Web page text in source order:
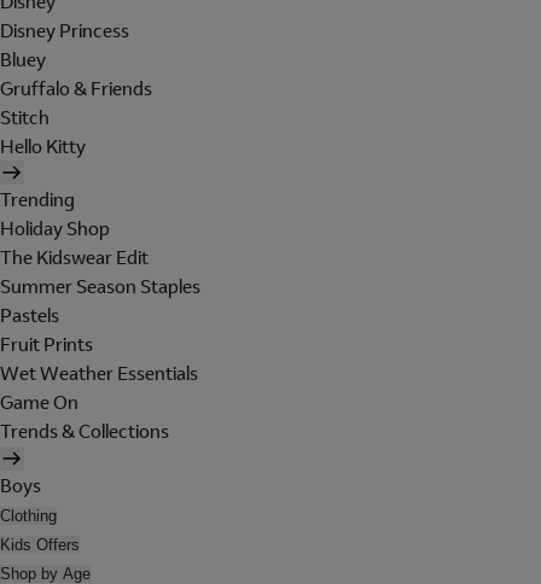
Disney Princess
Bluey
Gruffalo & Friends
Stitch
Hello Kitty
Trending
Holiday Shop
The Kidswear Edit
Summer Season Staples
Pastels
Fruit Prints
Wet Weather Essentials
Game On
Trends & Collections
Boys
Clothing
Kids Offers
Shop by Age